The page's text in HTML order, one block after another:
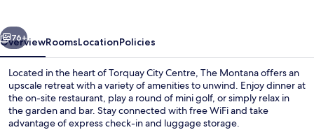
Next
76+
OverviewRoomsLocationPolicies
Located in the heart of Torquay City Centre, The Montana offers an
upscale retreat with a variety of amenities to unwind. Enjoy dinner at
the on-site restaurant, play a round of mini golf, or simply relax in
the garden and bar. Stay connected with free WiFi and take
advantage of express check-in and luggage storage.